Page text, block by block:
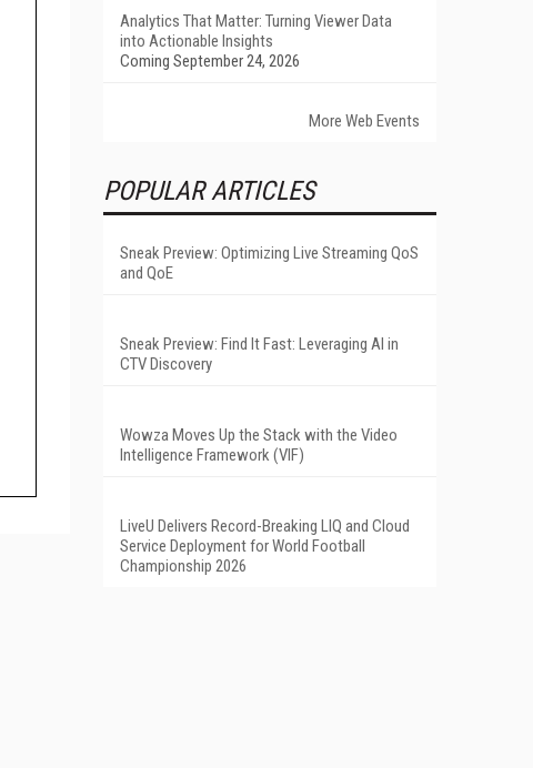
Analytics That Matter: Turning Viewer Data
into Actionable Insights
Coming September 24, 2026
More Web Events
POPULAR ARTICLES
Sneak Preview: Optimizing Live Streaming QoS
and QoE
Sneak Preview: Find It Fast: Leveraging AI in
CTV Discovery
Wowza Moves Up the Stack with the Video
Intelligence Framework (VIF)
LiveU Delivers Record-Breaking LIQ and Cloud
Service Deployment for World Football
Championship 2026